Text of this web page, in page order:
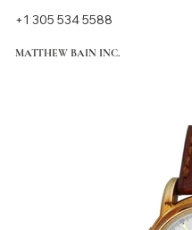
MATTHEW BAIN INC.
+1 305 534 5588